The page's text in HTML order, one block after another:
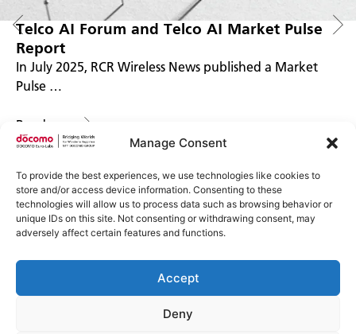
Manage Consent
To provide the best experiences, we use technologies like cookies to
store and/or access device information. Consenting to these
technologies will allow us to process data such as browsing behavior or
unique IDs on this site. Not consenting or withdrawing consent, may
adversely affect certain features and functions.
Accept
Deny
Telco AI Forum and Telco AI Market Pulse
Report
In July 2025, RCR Wireless News published a Market
Pulse …
Impressum
Datenschutzerklärung